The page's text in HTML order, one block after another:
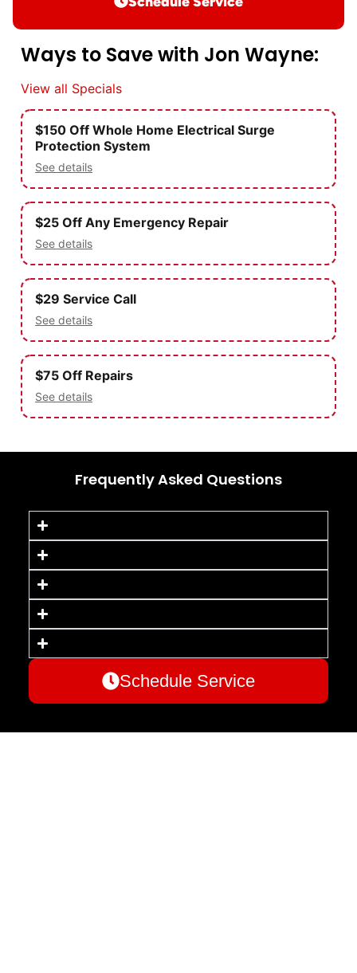
Ways to Save with Jon Wayne:
View all Specials
$150 Off Whole Home Electrical Surge
Protection System
See details
$25 Off Any Emergency Repair
See details
$29 Service Call
See details
$75 Off Repairs
See details
Frequently Asked Questions
Schedule Service